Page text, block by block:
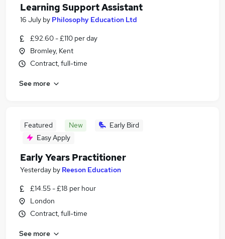
Learning Support Assistant
16 July by Philosophy Education Ltd
£92.60 - £110 per day
Bromley, Kent
Contract, full-time
See more
Featured New
Early Bird
Easy Apply
Early Years Practitioner
Yesterday by Reeson Education
£14.55 - £18 per hour
London
Contract, full-time
See more